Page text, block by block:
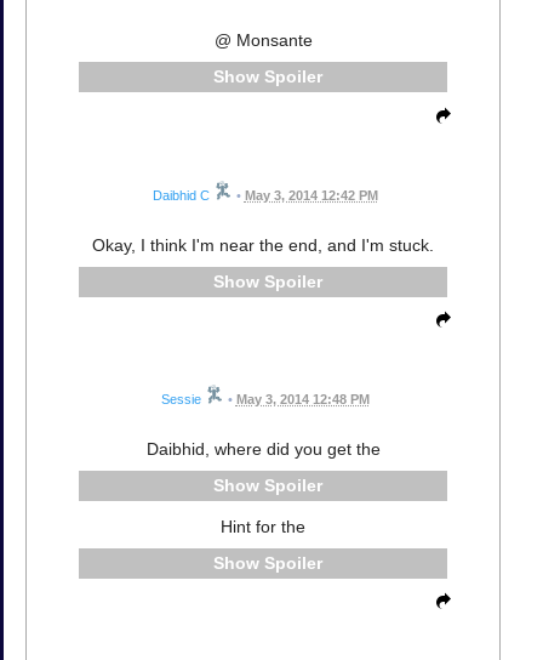
@ Monsante
Spoiler
Daibhid C • May 3, 2014 12:42 PM
Okay, I think I'm near the end, and I'm stuck.
Spoiler
Sessie • May 3, 2014 12:48 PM
Daibhid, where did you get the
Spoiler
Hint for the
Spoiler